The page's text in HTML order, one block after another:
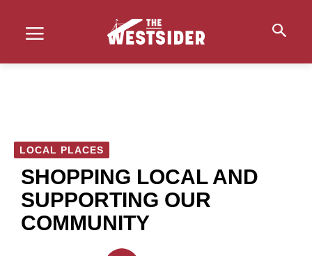
LOCAL PLACES
SHOPPING LOCAL AND
SUPPORTING OUR
COMMUNITY